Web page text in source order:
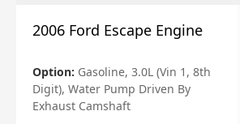
2006 Ford Escape Engine
Option: Gasoline, 3.0L (Vin 1, 8th
Digit), Water Pump Driven By
Exhaust Camshaft